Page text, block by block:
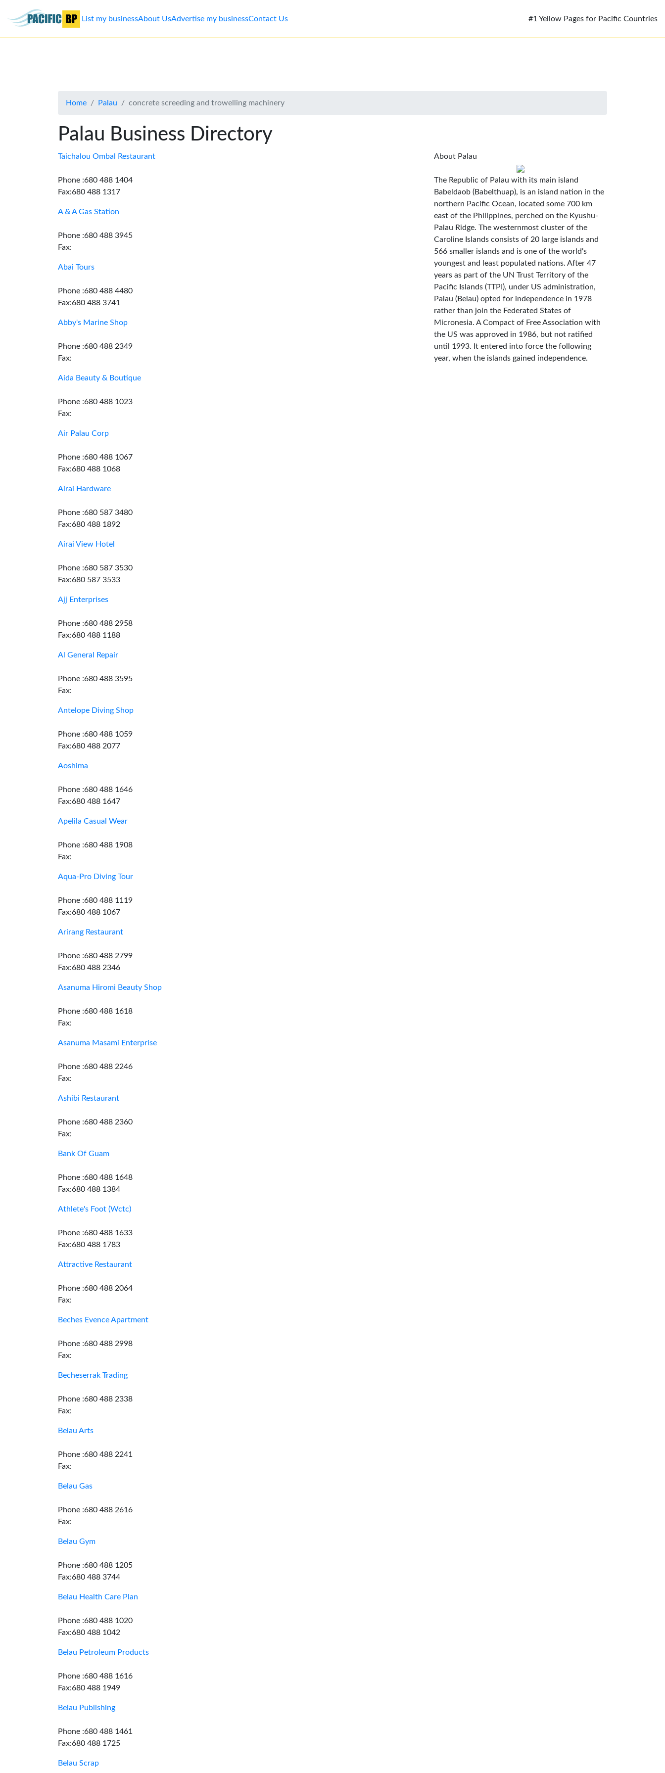
Advertise
Contact
List my businessAbout UsAdvertise my businessContact Us #1 Yellow Pages for Pacific Countries
Home Palau concrete screeding and trowelling machinery
Palau Business Directory
Taichalou Ombal Restaurant
Phone :680 488 1404
Fax:680 488 1317
A & A Gas Station
Phone :680 488 3945
Fax:
Abai Tours
Phone :680 488 4480
Fax:680 488 3741
Abby's Marine Shop
Phone :680 488 2349
Fax:
Aida Beauty & Boutique
Phone :680 488 1023
Fax:
Air Palau Corp
Phone :680 488 1067
Fax:680 488 1068
Airai Hardware
Phone :680 587 3480
Fax:680 488 1892
Airai View Hotel
Phone :680 587 3530
Fax:680 587 3533
Ajj Enterprises
Phone :680 488 2958
Fax:680 488 1188
Al General Repair
Phone :680 488 3595
Fax:
Antelope Diving Shop
Phone :680 488 1059
Fax:680 488 2077
Aoshima
Phone :680 488 1646
Fax:680 488 1647
Apelila Casual Wear
Phone :680 488 1908
Fax:
Aqua-Pro Diving Tour
Phone :680 488 1119
Fax:680 488 1067
Arirang Restaurant
Phone :680 488 2799
Fax:680 488 2346
Asanuma Hiromi Beauty Shop
Phone :680 488 1618
Fax:
Asanuma Masami Enterprise
Phone :680 488 2246
Fax:
Ashibi Restaurant
Phone :680 488 2360
Fax:
Bank Of Guam
Phone :680 488 1648
Fax:680 488 1384
Athlete's Foot (Wctc)
Phone :680 488 1633
Fax:680 488 1783
Attractive Restaurant
Phone :680 488 2064
Fax:
Beches Evence Apartment
Phone :680 488 2998
Fax:
Becheserrak Trading
Phone :680 488 2338
Fax:
Belau Arts
Phone :680 488 2241
Fax:
Belau Gas
Phone :680 488 2616
Fax:
Belau Gym
Phone :680 488 1205
Fax:680 488 3744
Belau Health Care Plan
Phone :680 488 1020
Fax:680 488 1042
Belau Petroleum Products
Phone :680 488 1616
Fax:680 488 1949
Belau Publishing
Phone :680 488 1461
Fax:680 488 1725
Belau Scrap
About Palau
The Republic of Palau with its main island
Babeldaob (Babelthuap), is an island nation in the
northern Pacific Ocean, located some 700 km
east of the Philippines, perched on the Kyushu-
Palau Ridge. The westernmost cluster of the
Caroline Islands consists of 20 large islands and
566 smaller islands and is one of the world's
youngest and least populated nations. After 47
years as part of the UN Trust Territory of the
Pacific Islands (TTPI), under US administration,
Palau (Belau) opted for independence in 1978
rather than join the Federated States of
Micronesia. A Compact of Free Association with
the US was approved in 1986, but not ratified
until 1993. It entered into force the following
year, when the islands gained independence.